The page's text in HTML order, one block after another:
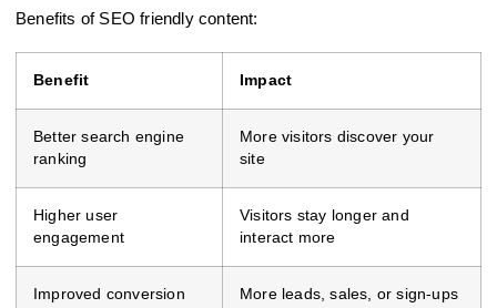
Benefits of SEO friendly content:
Benefit Impact
Better search engine
ranking
More visitors discover your
site
Higher user
engagement
Visitors stay longer and
interact more
Improved conversion
More leads, sales, or sign-ups